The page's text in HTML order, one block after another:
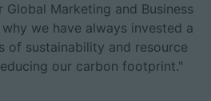
Marketing and Business
we have always invested a
of sustainability and resource
our carbon footprint."